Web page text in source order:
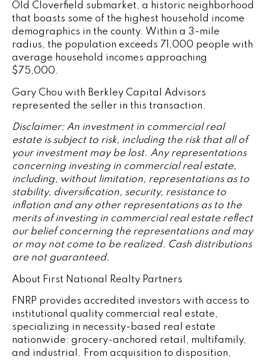
Old Cloverfield submarket, a historic neighborhood
that boasts some of the highest household income
demographics in the county. Within a 3-mile
radius, the population exceeds 71,000 people with
average household incomes approaching
$75,000.
Gary Chou with Berkley Capital Advisors
represented the seller in this transaction.
Disclaimer: An investment in commercial real
estate is subject to risk, including the risk that all of
your investment may be lost. Any representations
concerning investing in commercial real estate,
including, without limitation, representations as to
stability, diversification, security, resistance to
inflation and any other representations as to the
merits of investing in commercial real estate reflect
our belief concerning the representations and may
or may not come to be realized. Cash distributions
are not guaranteed.
About First National Realty Partners
FNRP provides accredited investors with access to
institutional quality commercial real estate,
specializing in necessity-based real estate
nationwide: grocery-anchored retail, multifamily,
and industrial. From acquisition to disposition,